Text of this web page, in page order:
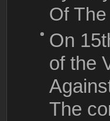
Of
On
of the
The